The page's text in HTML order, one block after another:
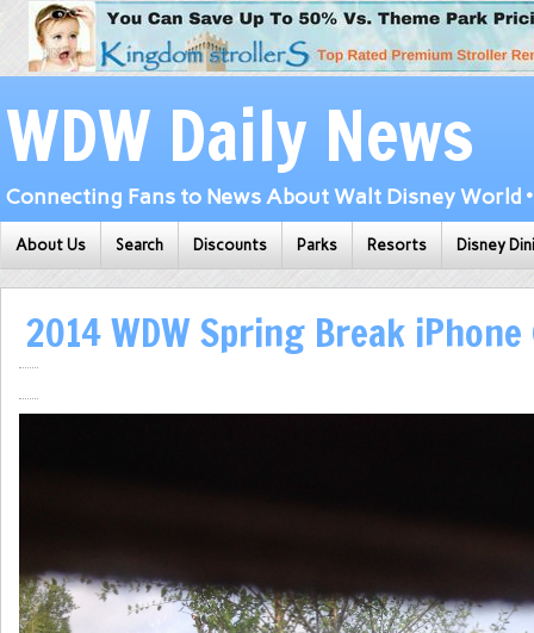
WDW Daily News
Connecting Fans to News About Walt Disney World
About Us Search Discounts Parks Resorts Disney
2014 WDW Spring Break iPhone